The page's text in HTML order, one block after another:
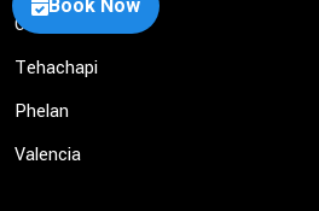
Castaic
Tehachapi
Phelan
Valencia
Book Now